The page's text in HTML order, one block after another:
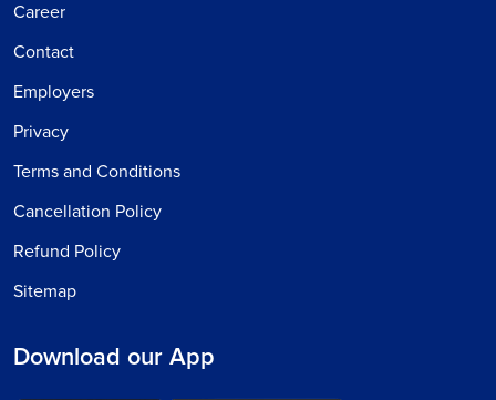
Career
Contact
Employers
Privacy
Terms and Conditions
Cancellation Policy
Refund Policy
Sitemap
Download our App